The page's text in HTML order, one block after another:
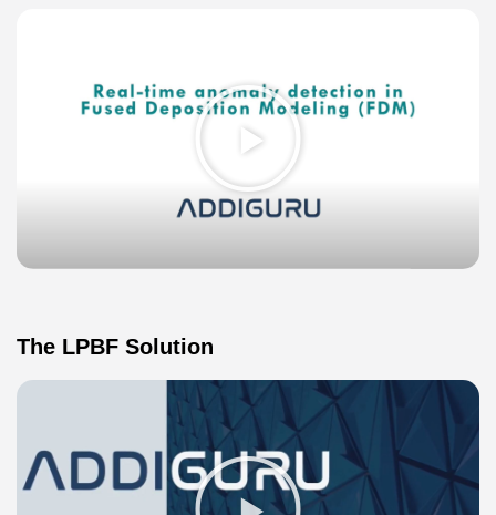
Play
The LPBF Solution
Video